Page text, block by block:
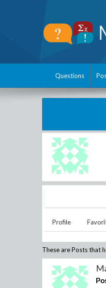
Questions
Profile
These are Posts that